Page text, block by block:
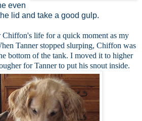
even
lid and take a good gulp.
life for a quick moment as my
Tanner stopped slurping, Chiffon was
bottom of the tank. I moved it to higher
for Tanner to put his snout inside.